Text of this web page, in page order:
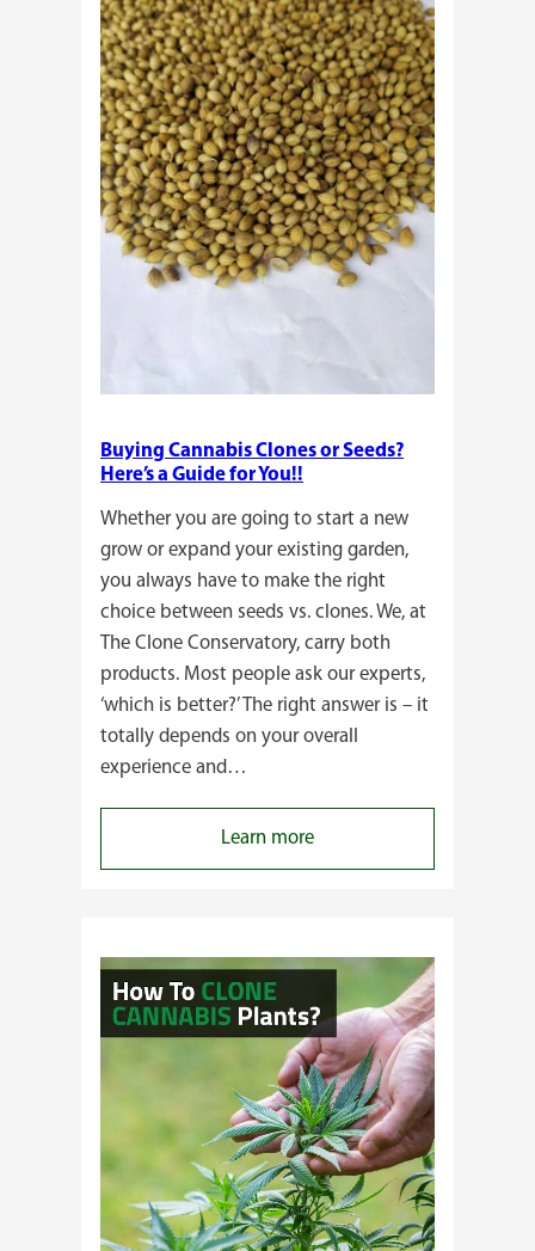
Buying Cannabis Clones or Seeds?
Here’s a Guide for You!!
Whether you are going to start a new
grow or expand your existing garden,
you always have to make the right
choice between seeds vs. clones. We, at
The Clone Conservatory, carry both
products. Most people ask our experts,
‘which is better?’ The right answer is – it
totally depends on your overall
experience and…
Learn more:
Buying
or
Here’s
a
Guide
for
You!!